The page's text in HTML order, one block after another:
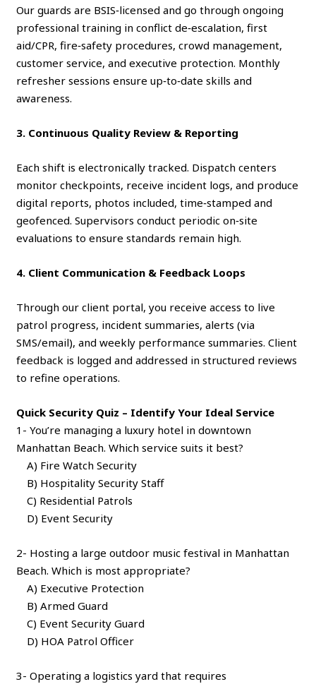
Our guards are BSIS‑licensed and go through ongoing
professional training in conflict de‑escalation, first
aid/CPR, fire‑safety procedures, crowd management,
customer service, and executive protection. Monthly
refresher sessions ensure up‑to‑date skills and
awareness.
3. Continuous Quality Review & Reporting
Each shift is electronically tracked. Dispatch centers
monitor checkpoints, receive incident logs, and produce
digital reports, photos included, time‑stamped and
geofenced. Supervisors conduct periodic on‑site
evaluations to ensure standards remain high.
4. Client Communication & Feedback Loops
Through our client portal, you receive access to live
patrol progress, incident summaries, alerts (via
SMS/email), and weekly performance summaries. Client
feedback is logged and addressed in structured reviews
to refine operations.
Quick Security Quiz – Identify Your Ideal Service
1- You’re managing a luxury hotel in downtown
Manhattan Beach. Which service suits it best?
A) Fire Watch Security
B) Hospitality Security Staff
C) Residential Patrols
D) Event Security
2- Hosting a large outdoor music festival in Manhattan
Beach. Which is most appropriate?
A) Executive Protection
B) Armed Guard
C) Event Security Guard
D) HOA Patrol Officer
3- Operating a logistics yard that requires